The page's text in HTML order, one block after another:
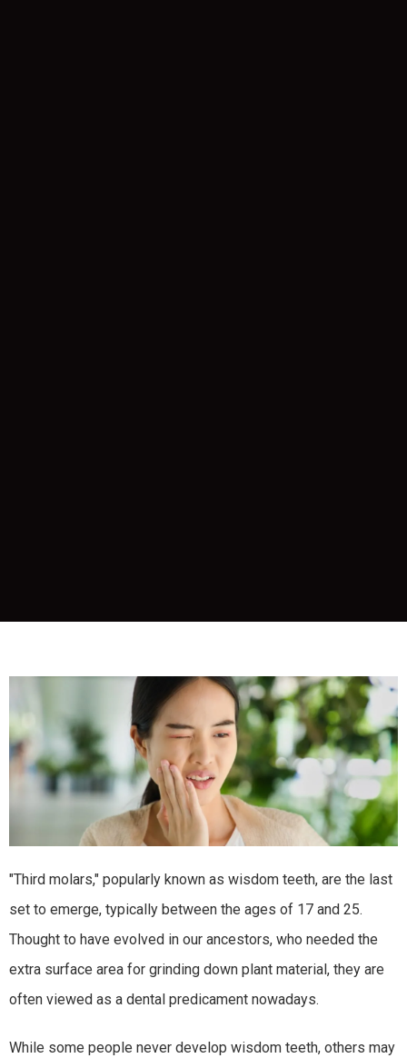
"Third molars," popularly known as wisdom teeth, are the last
set to emerge, typically between the ages of 17 and 25.
Thought to have evolved in our ancestors, who needed the
extra surface area for grinding down plant material, they are
often viewed as a dental predicament nowadays.
While some people never develop wisdom teeth, others may